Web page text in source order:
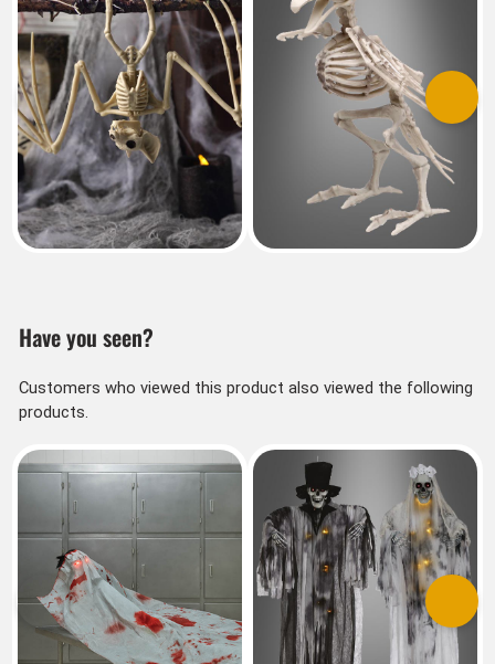
Previous Next
Have you seen?
Customers who viewed this product also viewed the following
products.
Previous Next